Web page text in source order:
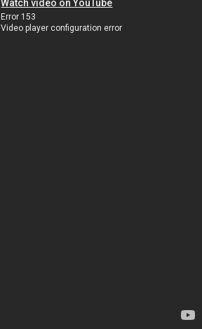
Watch video on YouTube
Error 153
Video player configuration error